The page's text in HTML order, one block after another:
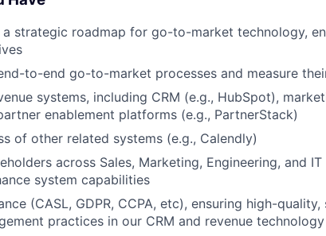
strategic roadmap for go-to-market technology,
to-end go-to-market processes and measure
systems, including CRM (e.g., HubSpot),
enablement platforms (e.g., PartnerStack)
of other related systems (e.g., Calendly)
across Sales, Marketing, Engineering, and
system capabilities
(CASL, GDPR, CCPA, etc), ensuring high-quality,
practices in our CRM and revenue